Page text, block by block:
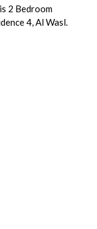
2 Bedroom
4, Al Wasl.